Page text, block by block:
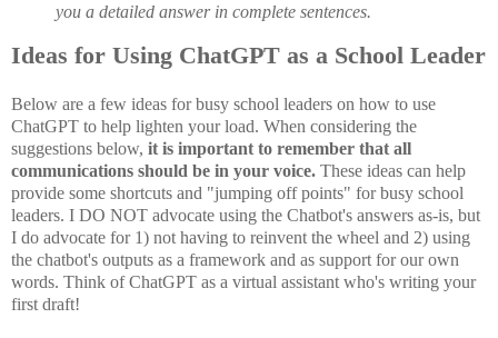
you a detailed answer in complete sentences.
Ideas for Using ChatGPT as a School Leader
Below are a few ideas for busy school leaders on how to use
ChatGPT to help lighten your load. When considering the
suggestions below, it is important to remember that all
communications should be in your voice. These ideas can help
provide some shortcuts and "jumping off points" for busy school
leaders. I DO NOT advocate using the Chatbot's answers as-is, but
I do advocate for 1) not having to reinvent the wheel and 2) using
the chatbot's outputs as a framework and as support for our own
words. Think of ChatGPT as a virtual assistant who's writing your
first draft!